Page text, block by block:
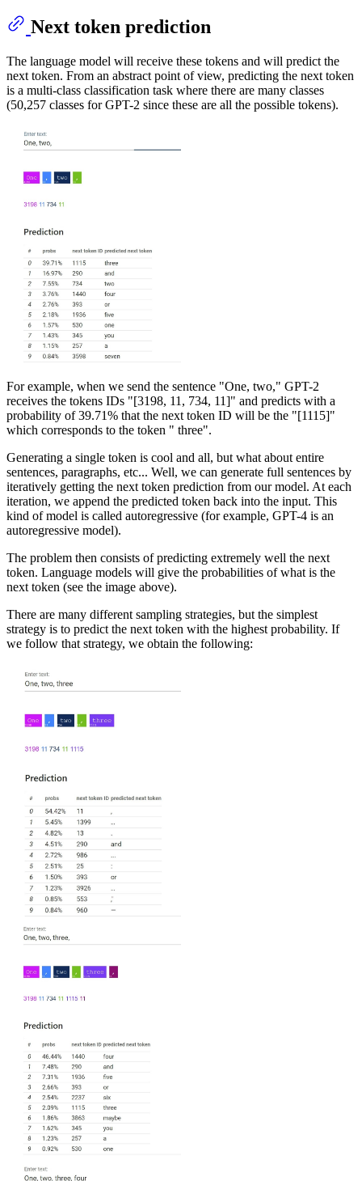
Next token prediction
The language model will receive these tokens and will predict the
next token. From an abstract point of view, predicting the next token
is a multi-class classification task where there are many classes
(50,257 classes for GPT-2 since these are all the possible tokens).
For example, when we send the sentence "One, two," GPT-2
receives the tokens IDs "[3198, 11, 734, 11]" and predicts with a
probability of 39.71% that the next token ID will be the "[1115]"
which corresponds to the token " three".
Generating a single token is cool and all, but what about entire
sentences, paragraphs, etc... Well, we can generate full sentences by
iteratively getting the next token prediction from our model. At each
iteration, we append the predicted token back into the input. This
kind of model is called autoregressive (for example, GPT-4 is an
autoregressive model).
The problem then consists of predicting extremely well the next
token. Language models will give the probabilities of what is the
next token (see the image above).
There are many different sampling strategies, but the simplest
strategy is to predict the next token with the highest probability. If
we follow that strategy, we obtain the following: